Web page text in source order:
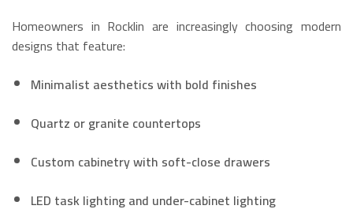
Homeowners in Rocklin are increasingly choosing modern
designs that feature:
Minimalist aesthetics with bold finishes
Quartz or granite countertops
Custom cabinetry with soft-close drawers
LED task lighting and under-cabinet lighting